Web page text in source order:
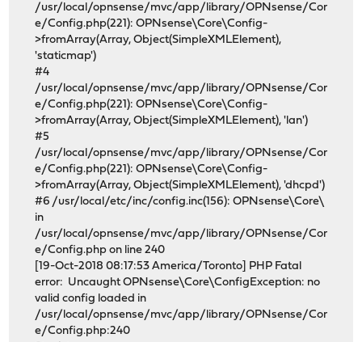
/usr/local/opnsense/mvc/app/library/OPNsense/Cor
e/Config.php(221): OPNsense\Core\Config-
>fromArray(Array, Object(SimpleXMLElement),
'staticmap')
#4
/usr/local/opnsense/mvc/app/library/OPNsense/Cor
e/Config.php(221): OPNsense\Core\Config-
>fromArray(Array, Object(SimpleXMLElement), 'lan')
#5
/usr/local/opnsense/mvc/app/library/OPNsense/Cor
e/Config.php(221): OPNsense\Core\Config-
>fromArray(Array, Object(SimpleXMLElement), 'dhcpd')
#6 /usr/local/etc/inc/config.inc(156): OPNsense\Core\
in
/usr/local/opnsense/mvc/app/library/OPNsense/Cor
e/Config.php on line 240
[19-Oct-2018 08:17:53 America/Toronto] PHP Fatal
error: Uncaught OPNsense\Core\ConfigException: no
valid config loaded in
/usr/local/opnsense/mvc/app/library/OPNsense/Cor
e/Config.php:240